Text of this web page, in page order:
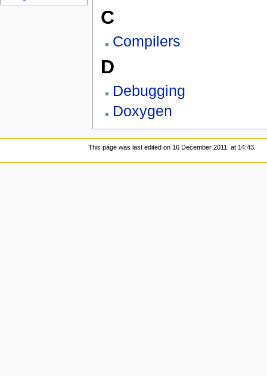
C
Compilers
D
Debugging
Doxygen
This page was last edited on 16 December 2011, at 14:43.